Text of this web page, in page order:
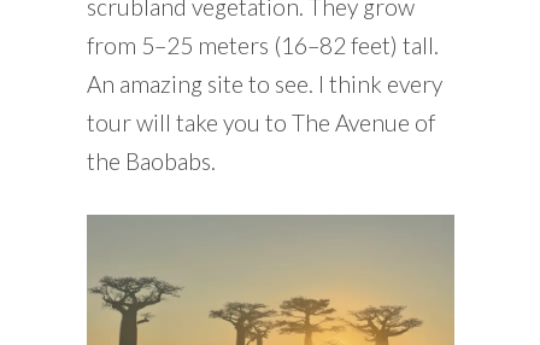
scrubland vegetation. They grow
from 5–25 meters (16–82 feet) tall.
An amazing site to see. I think every
tour will take you to The Avenue of
the Baobabs.